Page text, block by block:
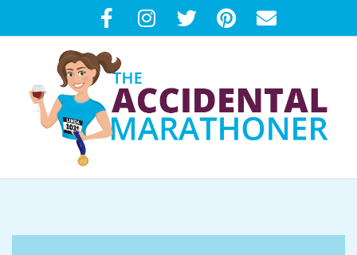
to
T
H
Menu